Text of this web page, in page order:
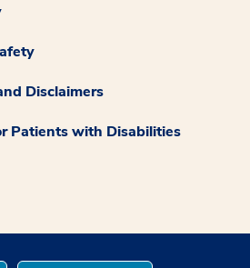
Disclaimers
Patients with Disabilities